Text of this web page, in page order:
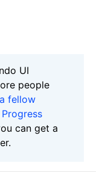
UI
people
fellow
can get a